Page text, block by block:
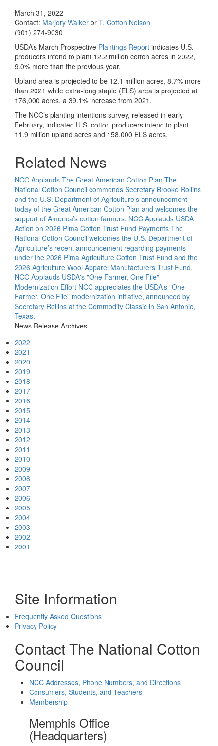
March 31, 2022
Contact: Marjory Walker or T. Cotton Nelson
(901) 274-9030
USDA’s March Prospective Plantings Report indicates U.S.
producers intend to plant 12.2 million cotton acres in 2022,
9.0% more than the previous year.
Upland area is projected to be 12.1 million acres, 8.7% more
than 2021 while extra-long staple (ELS) area is projected at
176,000 acres, a 39.1% increase from 2021.
The NCC’s planting intentions survey, released in early
February, indicated U.S. cotton producers intend to plant
11.9 million upland acres and 158,000 ELS acres.
Related News
NCC Applauds The Great American Cotton Plan The
National Cotton Council commends Secretary Brooke Rollins
and the U.S. Department of Agriculture’s announcement
today of the Great American Cotton Plan and welcomes the
support of America’s cotton farmers. NCC Applauds USDA
Action on 2026 Pima Cotton Trust Fund Payments The
National Cotton Council welcomes the U.S. Department of
Agriculture’s recent announcement regarding payments
under the 2026 Pima Agriculture Cotton Trust Fund and the
2026 Agriculture Wool Apparel Manufacturers Trust Fund.
NCC Applauds USDA's "One Farmer, One File"
Modernization Effort NCC appreciates the USDA's "One
Farmer, One File" modernization initiative, announced by
Secretary Rollins at the Commodity Classic in San Antonio,
Texas.
News Release Archives
2022
2021
2020
2019
2018
2017
2016
2015
2014
2013
2012
2011
2010
2009
2008
2007
2006
2005
2004
2003
2002
2001
Site Information
Frequently Asked Questions
Privacy Policy
Contact The National Cotton
Council
NCC Addresses, Phone Numbers, and Directions
Consumers, Students, and Teachers
Membership
Memphis Office
(Headquarters)